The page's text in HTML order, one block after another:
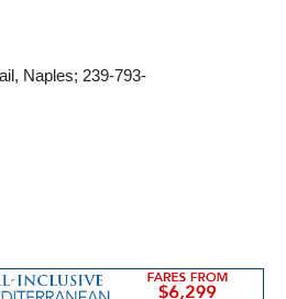
Naples; 239-793-